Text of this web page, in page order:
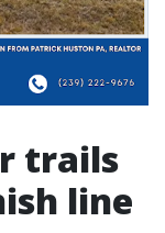
trails
line